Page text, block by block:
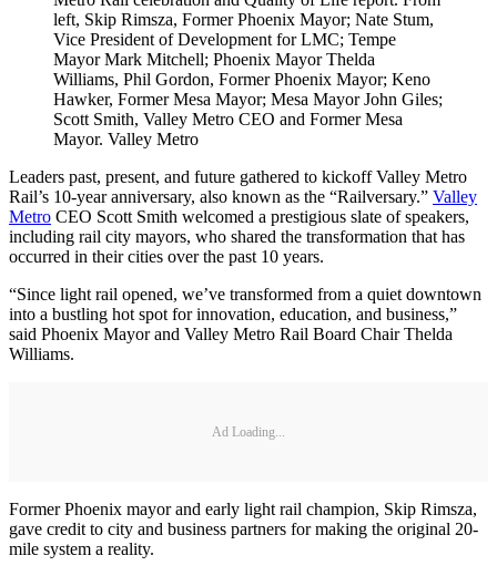
left, Skip Rimsza, Former Phoenix Mayor; Nate Stum,
Vice President of Development for LMC; Tempe
Mayor Mark Mitchell; Phoenix Mayor Thelda
Williams, Phil Gordon, Former Phoenix Mayor; Keno
Hawker, Former Mesa Mayor; Mesa Mayor John Giles;
Scott Smith, Valley Metro CEO and Former Mesa
Mayor. Valley Metro
Leaders past, present, and future gathered to kickoff Valley Metro
Rail’s 10-year anniversary, also known as the “Railversary.” Valley
Metro CEO Scott Smith welcomed a prestigious slate of speakers,
including rail city mayors, who shared the transformation that has
occurred in their cities over the past 10 years.
“Since light rail opened, we’ve transformed from a quiet downtown
into a bustling hot spot for innovation, education, and business,”
said Phoenix Mayor and Valley Metro Rail Board Chair Thelda
Williams.
Ad Loading...
Former Phoenix mayor and early light rail champion, Skip Rimsza,
gave credit to city and business partners for making the original 20-
mile system a reality.